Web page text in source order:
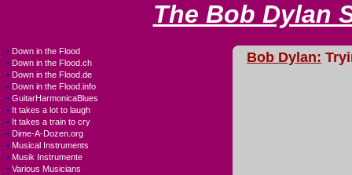
The Bob Dylan
• Down in the Flood
• Down in the Flood.ch
• Down in the Flood.de
• Down in the Flood.info
• GuitarHarmonicaBlues
• It takes a lot to laugh
• It takes a train to cry
• Dime-A-Dozen.org
• Musical Instruments
• Musik Instrumente
• Various Musicians
Bob Dylan: